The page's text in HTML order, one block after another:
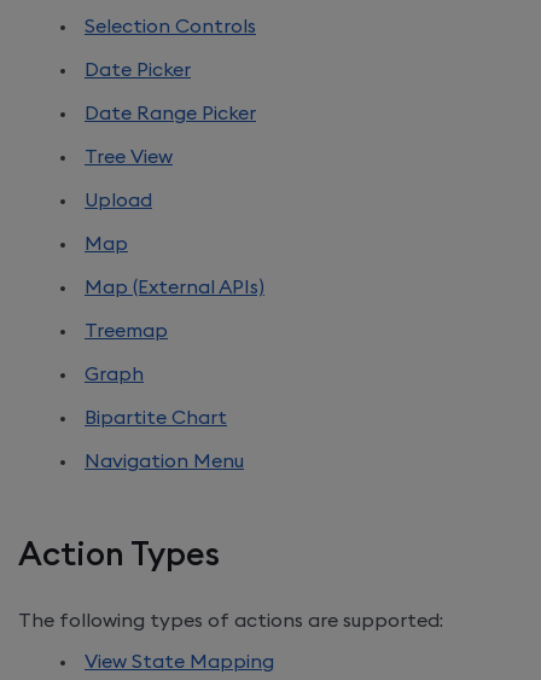
Selection Controls
Date Picker
Date Range Picker
Tree View
Upload
Map
Map (External APIs)
Treemap
Graph
Bipartite Chart
Navigation Menu
Action Types
The following types of actions are supported:
View State Mapping